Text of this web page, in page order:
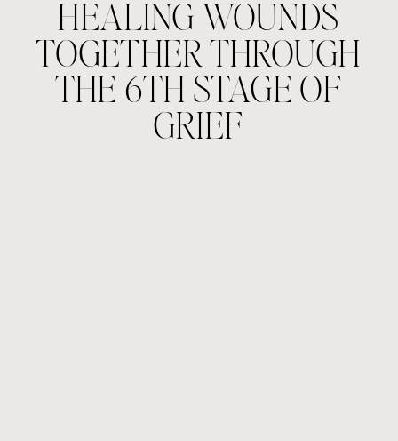
HEALING WOUNDS
TOGETHER THROUGH
THE 6TH STAGE OF
GRIEF